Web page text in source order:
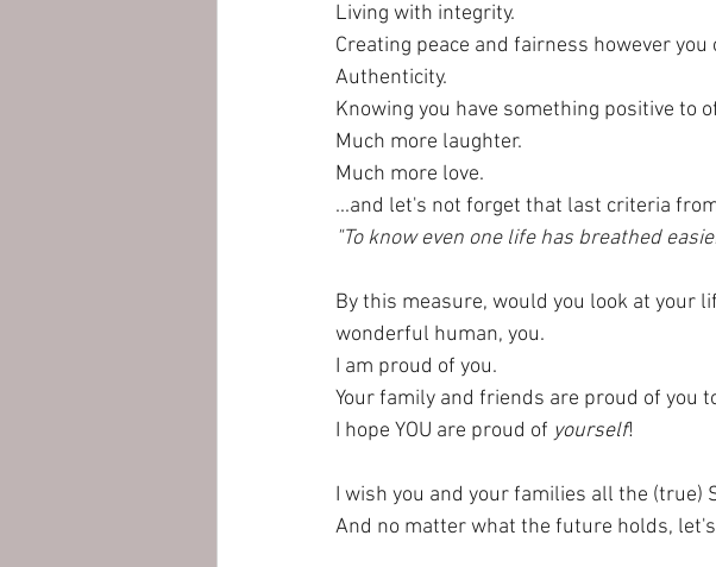
Living with integrity.
Creating peace and fairness however you
Authenticity.
Knowing you have something positive to
Much more laughter.
Much more love.
...and let's not forget that last criteria
"To know even one life has breathed
By this measure, would you look at your
wonderful human, you.
I am proud of you.
Your family and friends are proud of you
I hope YOU are proud of yourself!
I wish you and your families all the (true)
And no matter what the future holds,